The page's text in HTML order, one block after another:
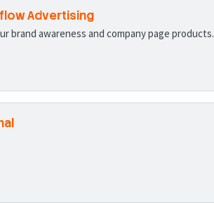
Advertising
brand awareness and company page products.